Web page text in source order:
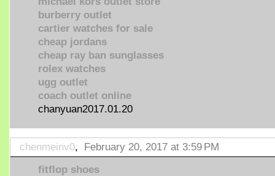
burberry outlet
cartier watches for sale
cheap jordans
cheap ray ban sunglasses
rolex watches
ugg outlet
coach outlet online
chanyuan2017.01.20
chenmeinv0, February 20, 2017 at 3:59 PM
fitflop shoes